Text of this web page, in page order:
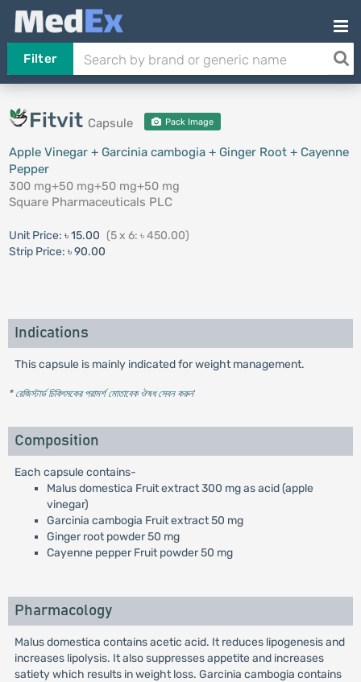
Filter
Fitvit Capsule Pack Image
Apple Vinegar + Garcinia cambogia + Ginger Root + Cayenne
Pepper
300 mg+50 mg+50 mg+50 mg
Square Pharmaceuticals PLC
Unit Price: ৳ 15.00 (5 x 6: ৳ 450.00)
Strip Price: ৳ 90.00
Indications
This capsule is mainly indicated for weight management.
* রেজিস্টার্ড চিকিৎসকের পরামর্শ মোতাবেক ঔষধ সেবন করুন'
Composition
Each capsule contains-
Malus domestica Fruit extract 300 mg as acid (apple
vinegar)
Garcinia cambogia Fruit extract 50 mg
Ginger root powder 50 mg
Cayenne pepper Fruit powder 50 mg
Pharmacology
Malus domestica contains acetic acid. It reduces lipogenesis and
increases lipolysis. It also suppresses appetite and increases
satiety which results in weight loss. Garcinia cambogia contains